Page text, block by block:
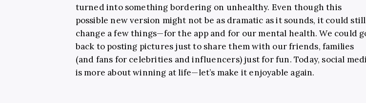
turned into something bordering on unhealthy. Even though this
possible new version might not be as dramatic as it sounds, it could still
change a few things—for the app and for our mental health. We could
back to posting pictures just to share them with our friends, families
(and fans for celebrities and influencers) just for fun. Today, social
is more about winning at life—let’s make it enjoyable again.